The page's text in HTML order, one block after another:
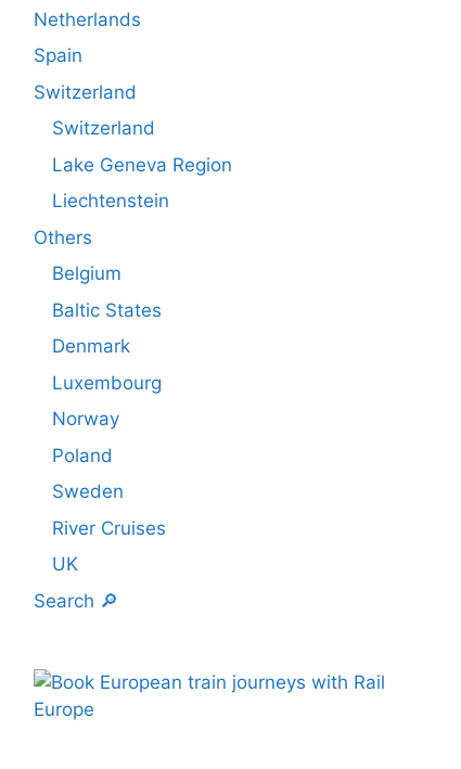
Netherlands
Spain
Switzerland
Switzerland
Lake Geneva Region
Liechtenstein
Others
Belgium
Baltic States
Denmark
Luxembourg
Norway
Poland
Sweden
River Cruises
UK
Search 🔎